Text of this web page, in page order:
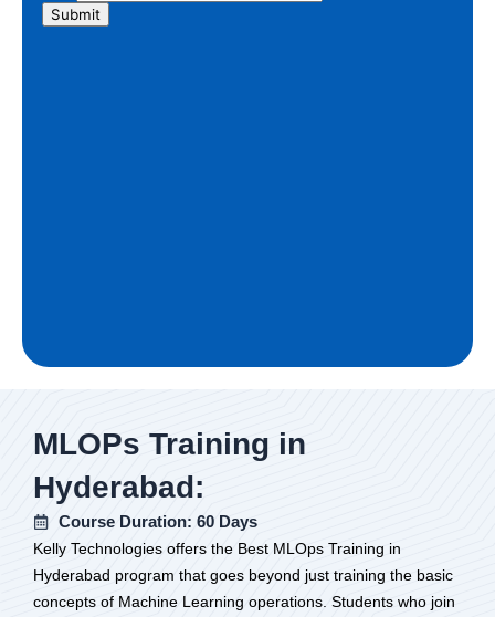
MLOPs Training in
Hyderabad:
Course Duration: 60 Days
Kelly Technologies offers the Best MLOps Training in
Hyderabad program that goes beyond just training the basic
concepts of Machine Learning operations. Students who join